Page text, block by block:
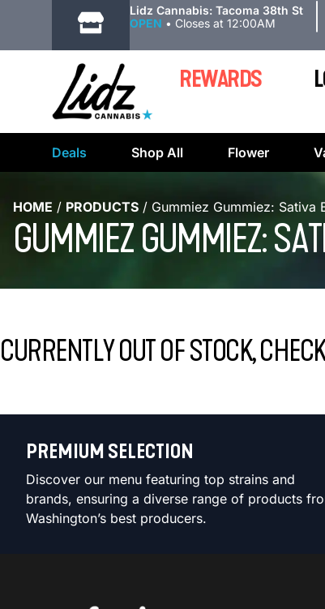
Lidz Cannabis: Tacoma 38th St
OPEN • Closes at 12:00AM
REWARDS
Deals Shop All Flower
HOME / PRODUCTS / Gummiez Gummiez: Sativa
GUMMIEZ GUMMIEZ:
CURRENTLY OUT OF STOCK,
PREMIUM SELECTION
Discover our menu featuring top strains and
brands, ensuring a diverse range of products
Washington’s best producers.